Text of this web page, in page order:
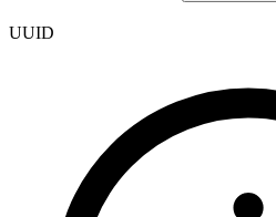
UUID